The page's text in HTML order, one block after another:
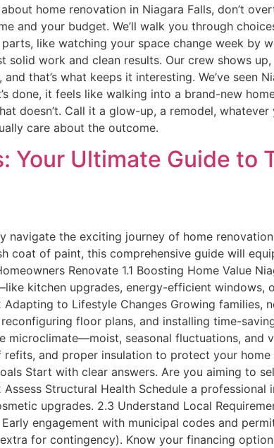
home renovation in Niagara Falls, don’t
and your budget. We’ll walk you through
like watching your space change week by
work and clean results. Our crew shows
that’s what keeps it interesting. We’ve seen
done, it feels like walking into a brand-new
doesn’t. Call it a glow-up, a remodel,
care about the outcome.
Your Ultimate Guide to
the exciting journey of home renovation
coat of paint, this comprehensive guide will
Renovate 1.1 Boosting Home Value
kitchen upgrades, energy-efficient windows,
to Lifestyle Changes Growing families,
floor plans, and installing time-
microclimate—moist, seasonal fluctuations, and
and proper insulation to protect your home
Start with clear answers. Are you aiming to
Structural Health Schedule a professional
upgrades. 2.3 Understand Local
engagement with municipal codes and
for contingency). Know your financing